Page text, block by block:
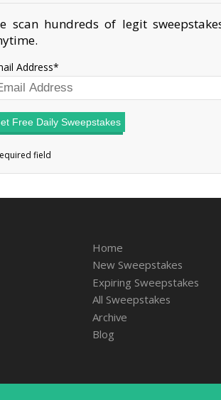
scan hundreds of legit
Address
Free Daily Sweepstakes
Home
New Sweepstakes
Expiring Sweepstakes
All Sweepstakes
Archive
Blog